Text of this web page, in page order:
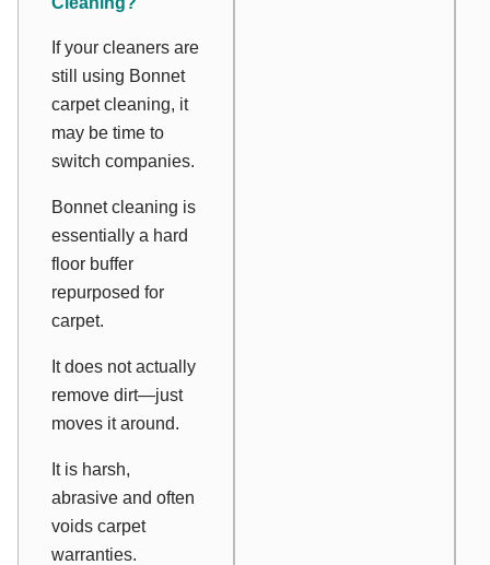
If your cleaners are
still using Bonnet
carpet cleaning, it
may be time to
switch companies.
Bonnet cleaning is
essentially a hard
floor buffer
repurposed for
carpet.
It does not actually
remove dirt—just
moves it around.
It is harsh,
abrasive and often
voids carpet
warranties.